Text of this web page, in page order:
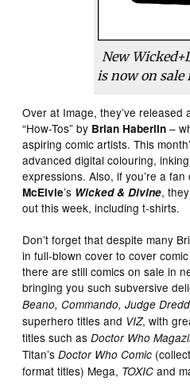
New
is now on sale
Over at Image, they’ve
“How-Tos” by Brian Haberlin –
aspiring comic artists. This
advanced digital colouring,
expressions. Also, if you’re a fan
McElvie’s Wicked & Divine,
out this week, including t-shirts.
Don’t forget that despite many
in full-blown cover to cover
there are still comics on sale in
bringing you such subversive
Beano, Commando, Judge
superhero titles and VIZ, with
titles such asDoctor Who
Titan’sDoctor Who Comic
format titles) Mega, TOXIC and